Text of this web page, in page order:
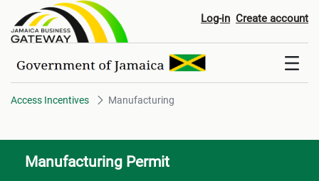
Manufacturing Log-in Create account
Access Incentives Manufacturing
Manufacturing Permit